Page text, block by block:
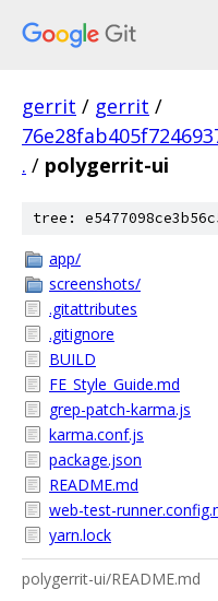
gerrit / gerrit /
. / polygerrit-ui
tree:
app/
screenshots/
.gitattributes
.gitignore
BUILD
FE_Style_Guide.md
grep-patch-karma.js
karma.conf.js
package.json
README.md
web-test-
yarn.lock
polygerrit-ui/README.md